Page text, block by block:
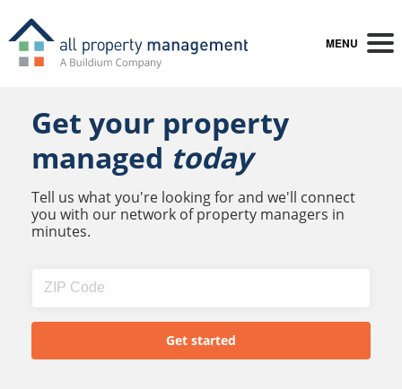
MENU
Get your property
managed today
Tell us what you're looking for and we'll connect
you with our network of property managers in
minutes.